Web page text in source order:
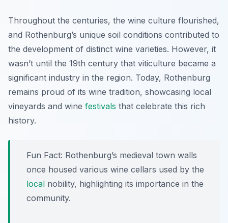
Throughout the centuries, the wine culture flourished,
and Rothenburg’s unique soil conditions contributed to
the development of distinct wine varieties. However, it
wasn’t until the 19th century that viticulture became a
significant industry in the region. Today, Rothenburg
remains proud of its wine tradition, showcasing local
vineyards and wine festivals that celebrate this rich
history.
Fun Fact: Rothenburg’s medieval town walls
once housed various wine cellars used by the
local nobility, highlighting its importance in the
community.